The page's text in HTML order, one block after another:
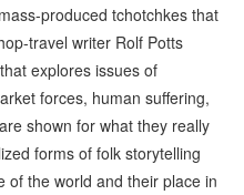
produced tchotchkes that
travel writer Rolf Potts
explores issues of
forces, human suffering,
shown for what they really
forms of folk storytelling
of the world and their place in